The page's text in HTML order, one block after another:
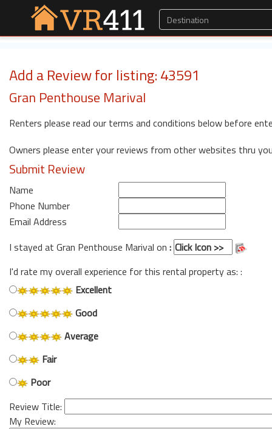
Add a Review for listing: 43591
Gran Penthouse Marival
Renters please read our terms and conditions below before
Owners please enter your reviews from other websites thru
Submit Review
Name
Phone Number
Email Address
I stayed at Gran Penthouse Marival on :
I'd rate my overall experience for this rental property as: :
Excellent
Good
Average
Fair
Poor
Review Title:
My Review: